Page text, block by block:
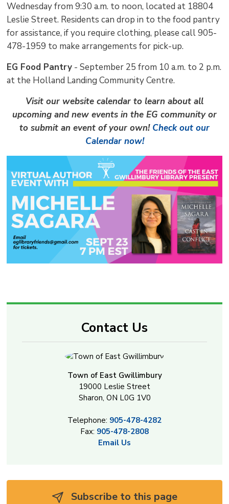
Wednesday from 9:30 a.m. to noon, located at 18804
Leslie Street. Residents can drop in to the food pantry
for assistance, if you require clothing, please call 905-
478-1959 to make arrangements for pick-up.
EG Food Pantry - September 25 from 10 a.m. to 2 p.m.
at the Holland Landing Community Centre.
Visit our website calendar to learn about all
upcoming and new events in the EG community or
to submit an event of your own! Check out our
Calendar now!
Contact Us
Town of East Gwillimbury
19000 Leslie Street
Sharon, ON L0G 1V0
Telephone: 905-478-4282
Fax: 905-478-2808
Email Us
Subscribe to this page